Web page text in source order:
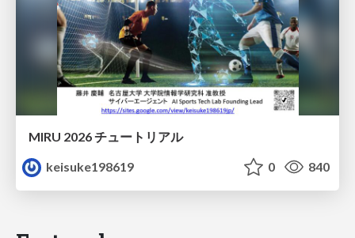
MIRU 2026 チュートリアル
keisuke198619
0 840